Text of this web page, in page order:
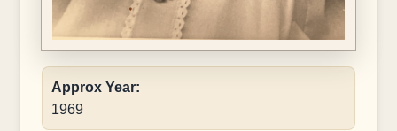
Approx Year:
1969